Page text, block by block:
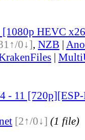
[1080p HEVC
0↓], NZB |
|
- 11
[2↑/0↓] (1 file)